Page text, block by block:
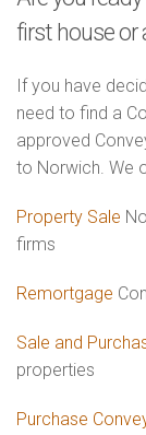
first house
If you have
need to find a
approved
to Norwich. We
Property Sale
firms
Remortgage
Sale and
properties
Purchase